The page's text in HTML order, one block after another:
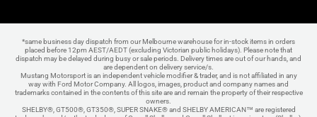
*same business day dispatch from our Melbourne warehouse for in-stock items in orders
placed before 12pm AEST/AEDT (excluding Victorian public holidays). Please note that
dispatch may be delayed during busy or sale periods. Delivery times are out of our hands, and
are dependent on delivery service/s.
Mustang Motorsport is an independent vehicle modifier & trader, and is not affiliated in any
way with Ford Motor Company. All logos, images, product and company names and
trademarks contained in the contents of this site are and remain the property of their respective
owners.
SHELBY®, GT500®, GT350®, SUPER SNAKE® and SHELBY AMERICAN™ are registered